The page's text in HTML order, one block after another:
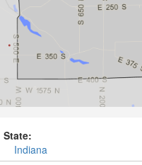
State:
Indiana